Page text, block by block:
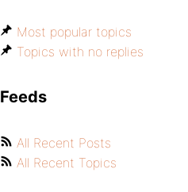
Most popular topics
Topics with no replies
Feeds
All Recent Posts
All Recent Topics